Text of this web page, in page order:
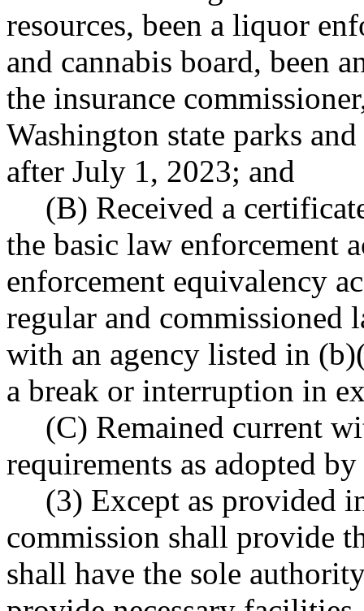
resources, been a liquor
and cannabis board, been
the insurance
Washington state parks
after July 1, 2023; and
(B) Received a
the basic law enforcement
enforcement equivalency
regular and commissioned
with an agency listed in
a break or interruption in
(C) Remained current
requirements as adopted
(3) Except as provided
commission shall provide
shall have the sole